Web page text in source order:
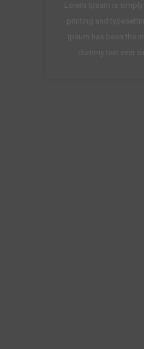
Lorem Ipsum is
printing and
Ipsum has been the
dummy text ever